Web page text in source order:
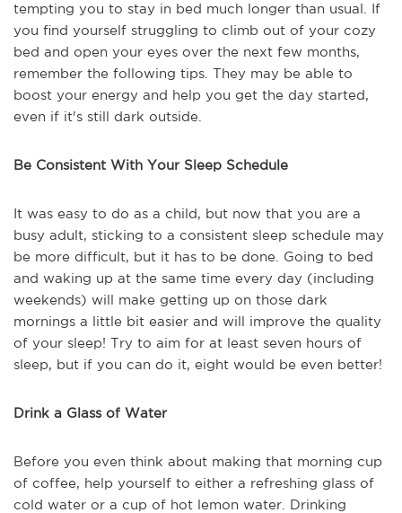
tempting you to stay in bed much longer than usual. If
you find yourself struggling to climb out of your cozy
bed and open your eyes over the next few months,
remember the following tips. They may be able to
boost your energy and help you get the day started,
even if it's still dark outside.
Be Consistent With Your Sleep Schedule
It was easy to do as a child, but now that you are a
busy adult, sticking to a consistent sleep schedule may
be more difficult, but it has to be done. Going to bed
and waking up at the same time every day (including
weekends) will make getting up on those dark
mornings a little bit easier and will improve the quality
of your sleep! Try to aim for at least seven hours of
sleep, but if you can do it, eight would be even better!
Drink a Glass of Water
Before you even think about making that morning cup
of coffee, help yourself to either a refreshing glass of
cold water or a cup of hot lemon water. Drinking